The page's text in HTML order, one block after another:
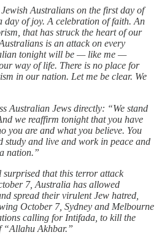
Australians on the first day of
day of joy. A celebration of faith. An
that has struck the heart of our
is an attack on every
tonight will be — like me —
way of life. There is no place for
in our nation. Let me be clear. We
Australian Jews directly: “We stand
we reaffirm tonight that you have
you are and what you believe. You
study and live and work in peace and
nation.”
surprised that this terror attack
7, Australia has allowed
spread their virulent Jew hatred,
October 7, Sydney and Melbourne
calling for Intifada, to kill the
“Allahu Akhbar.”